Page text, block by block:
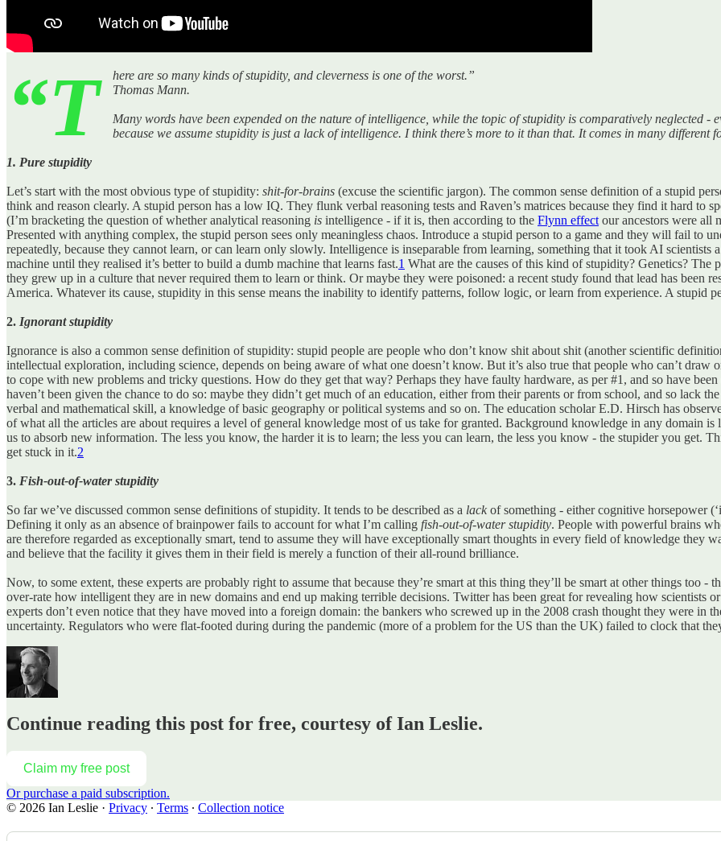
“T
here are so many kinds of stupidity, and cleverness is one of the worst.”
Thomas Mann.
Many words have been expended on the nature of intelligence, while the topic of stupidity is comparatively neglected -
because we assume stupidity is just a lack of intelligence. I think there’s more to it than that. It comes in many different
1. Pure stupidity
Let’s start with the most obvious type of stupidity: shit-for-brains (excuse the scientific jargon). The common sense definition of a stupid
think and reason clearly. A stupid person has a low IQ. They flunk verbal reasoning tests and Raven’s matrices because they find it hard to
(I’m bracketing the question of whether analytical reasoning is intelligence - if it is, then according to the Flynn effect our ancestors were all
Presented with anything complex, the stupid person sees only meaningless chaos. Introduce a stupid person to a game and they will fail to
repeatedly, because they cannot learn, or can learn only slowly. Intelligence is inseparable from learning, something that it took AI
machine until they realised it’s better to build a dumb machine that learns fast.1 What are the causes of this kind of stupidity? Genetics?
they grew up in a culture that never required them to learn or think. Or maybe they were poisoned: a recent study found that lead has been
America. Whatever its cause, stupidity in this sense means the inability to identify patterns, follow logic, or learn from experience. A stupid
2. Ignorant stupidity
Ignorance is also a common sense definition of stupidity: stupid people are people who don’t know shit about shit (another scientific
intellectual exploration, including science, depends on being aware of what one doesn’t know. But it’s also true that people who can’t
to cope with new problems and tricky questions. How do they get that way? Perhaps they have faulty hardware, as per #1, and so have
haven’t been given the chance to do so: maybe they didn’t get much of an education, either from their parents or from school, and so lack
verbal and mathematical skill, a knowledge of basic geography or political systems and so on. The education scholar E.D. Hirsch has
of what all the articles are about requires a level of general knowledge most of us take for granted. Background knowledge in any domain
us to absorb new information. The less you know, the harder it is to learn; the less you can learn, the less you know - the stupider you get.
get stuck in it.2
3. Fish-out-of-water stupidity
So far we’ve discussed common sense definitions of stupidity. It tends to be described as a lack of something - either cognitive horsepower
Defining it only as an absence of brainpower fails to account for what I’m calling fish-out-of-water stupidity. People with powerful brains
are therefore regarded as exceptionally smart, tend to assume they will have exceptionally smart thoughts in every field of knowledge they
and believe that the facility it gives them in their field is merely a function of their all-round brilliance.
Now, to some extent, these experts are probably right to assume that because they’re smart at this thing they’ll be smart at other things too -
over-rate how intelligent they are in new domains and end up making terrible decisions. Twitter has been great for revealing how scientists
experts don’t even notice that they have moved into a foreign domain: the bankers who screwed up in the 2008 crash thought they were
uncertainty. Regulators who were flat-footed during during the pandemic (more of a problem for the US than the UK) failed to clock that
Continue reading this post for free, courtesy of Ian Leslie.
Claim my free post
Or purchase a paid subscription.
© 2026 Ian Leslie · Privacy ∙ Terms ∙ Collection notice